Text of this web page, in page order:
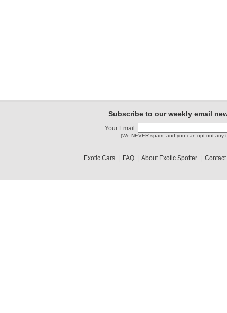
Subscribe to our weekly email
Your Email:
(We NEVER spam, and you can opt out any
Exotic Cars| FAQ| About Exotic Spotter| Contact